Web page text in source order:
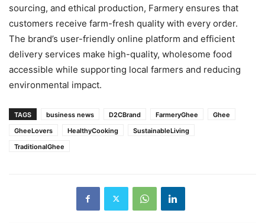
sourcing, and ethical production, Farmery ensures that
customers receive farm-fresh quality with every order.
The brand’s user-friendly online platform and efficient
delivery services make high-quality, wholesome food
accessible while supporting local farmers and reducing
environmental impact.
TAGS business news D2CBrand FarmeryGhee
Ghee
GheeLovers
HealthyCooking
SustainableLiving
TraditionalGhee